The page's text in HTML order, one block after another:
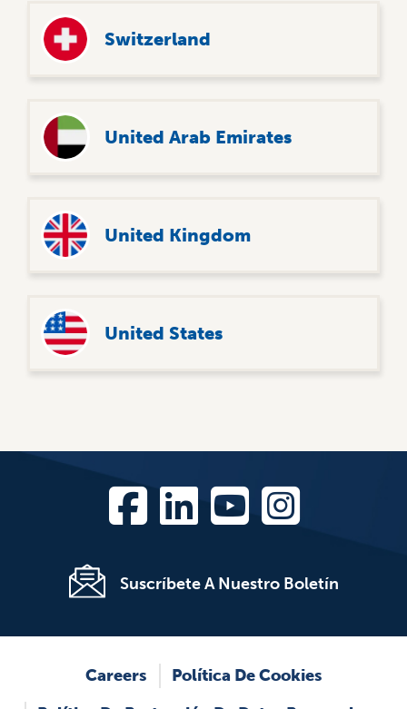
Switzerland
United Arab Emirates
United Kingdom
United States
Suscríbete A Nuestro Boletín
FooterCareers
Política De Cookies